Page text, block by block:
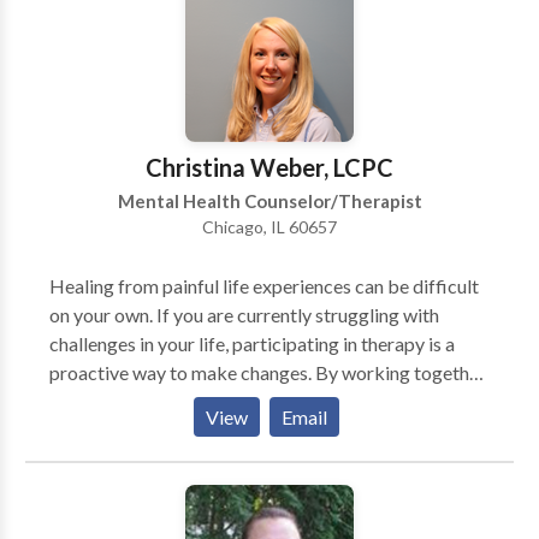
Body Dysmorphic Disorder, eating disorders, grief
and loss and relationship problems.
Christina Weber, LCPC
Mental Health Counselor/Therapist
Chicago, IL 60657
Healing from painful life experiences can be difficult
on your own. If you are currently struggling with
challenges in your life, participating in therapy is a
proactive way to make changes. By working together,
you will gain greater insight into your thoughts and
behaviors. With this increased self-awareness you can
begin to change those things you’d like to change
about yourself and end self-defeating patterns of
View Email